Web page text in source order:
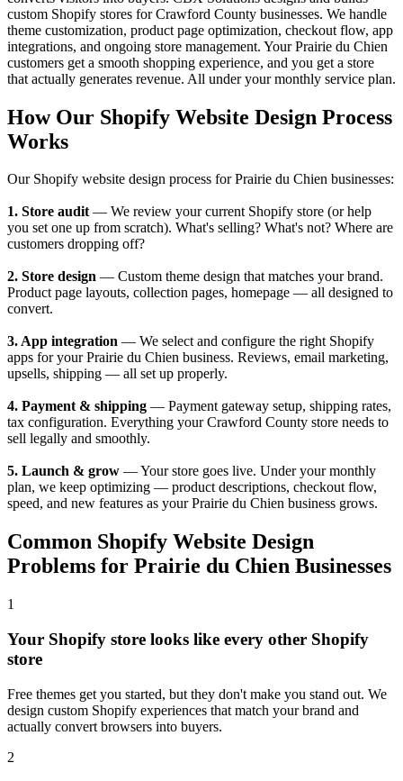
custom Shopify stores for Crawford County businesses. We handle
theme customization, product page optimization, checkout flow, app
integrations, and ongoing store management. Your Prairie du Chien
customers get a smooth shopping experience, and you get a store
that actually generates revenue. All under your monthly service plan.
How Our Shopify Website Design Process
Works
Our Shopify website design process for Prairie du Chien businesses:
1. Store audit— We review your current Shopify store (or help
you set one up from scratch). What's selling? What's not? Where are
customers dropping off?
2. Store design — Custom theme design that matches your brand.
Product page layouts, collection pages, homepage — all designed to
convert.
3. App integration — We select and configure the right Shopify
apps for your Prairie du Chien business. Reviews, email marketing,
upsells, shipping — all set up properly.
4. Payment & shipping — Payment gateway setup, shipping rates,
tax configuration. Everything your Crawford County store needs to
sell legally and smoothly.
5. Launch & grow — Your store goes live. Under your monthly
plan, we keep optimizing — product descriptions, checkout flow,
speed, and new features as your Prairie du Chien business grows.
Common Shopify Website Design
Problems for Prairie du Chien Businesses
1
Your Shopify store looks like every other Shopify
store
Free themes get you started, but they don't make you stand out. We
design custom Shopify experiences that match your brand and
actually convert browsers into buyers.
2